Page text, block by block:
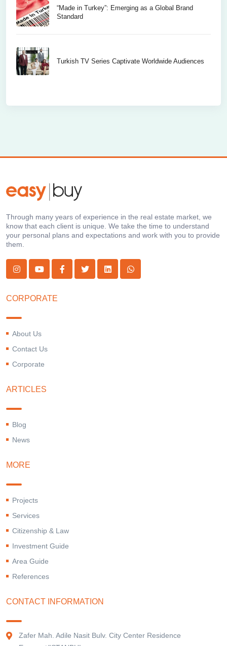
“Made in Turkey”: Emerging as a Global Brand
Standard
Turkish TV Series Captivate Worldwide Audiences
Through many years of experience in the real estate market, we
know that each client is unique. We take the time to understand
your personal plans and expectations and work with you to provide
them.
CORPORATE
About Us
Contact Us
Corporate
ARTICLES
Blog
News
MORE
Projects
Services
Citizenship & Law
Investment Guide
Area Guide
References
CONTACT INFORMATION
Zafer Mah. Adile Nasit Bulv. City Center Residence